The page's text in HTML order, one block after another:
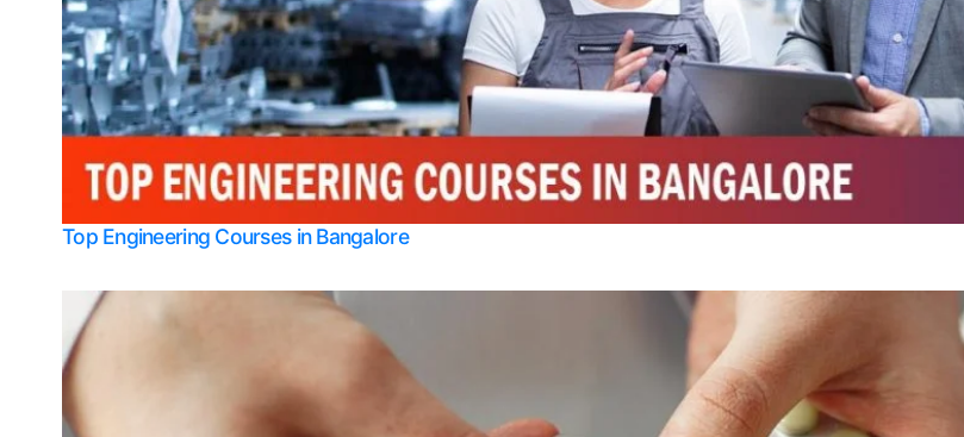
Top Engineering Courses in Bangalore